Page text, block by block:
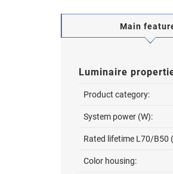
Main
Luminaire
Product category:
System power (W):
Rated lifetime L70/B50
Color housing: